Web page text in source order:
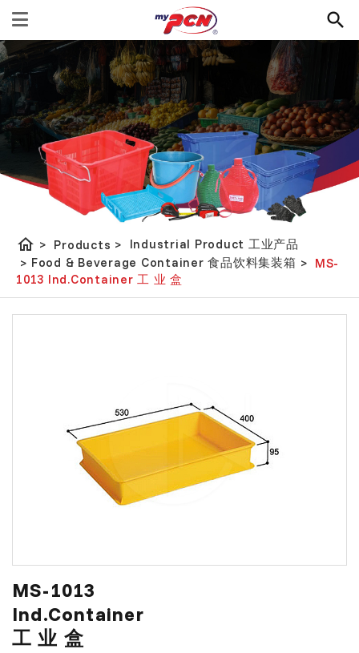
home > Products >
Industrial Product 工业产品
> Food & Beverage Container 食品饮料集装箱 > MS-
1013 Ind.Container 工 业 盒
MS-1013
Ind.Container
工 业 盒